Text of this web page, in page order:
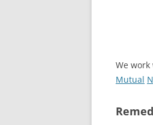
We
Mutual